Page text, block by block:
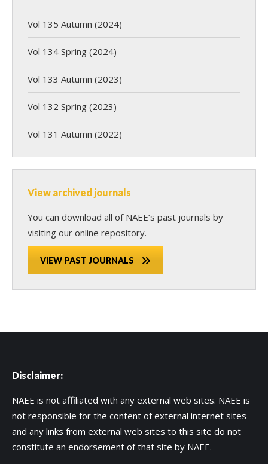
Vol 135 Autumn (2024)
Vol 134 Spring (2024)
Vol 133 Autumn (2023)
Vol 132 Spring (2023)
Vol 131 Autumn (2022)
View archived journals
You can download all of NAEE’s past journals by
visiting our online repository.
VIEW PAST JOURNALS
Disclaimer:
NAEE is not affiliated with any external web sites. NAEE is
not responsible for the content of external internet sites
and any links from external web sites to this site do not
constitute an endorsement of that site by NAEE.